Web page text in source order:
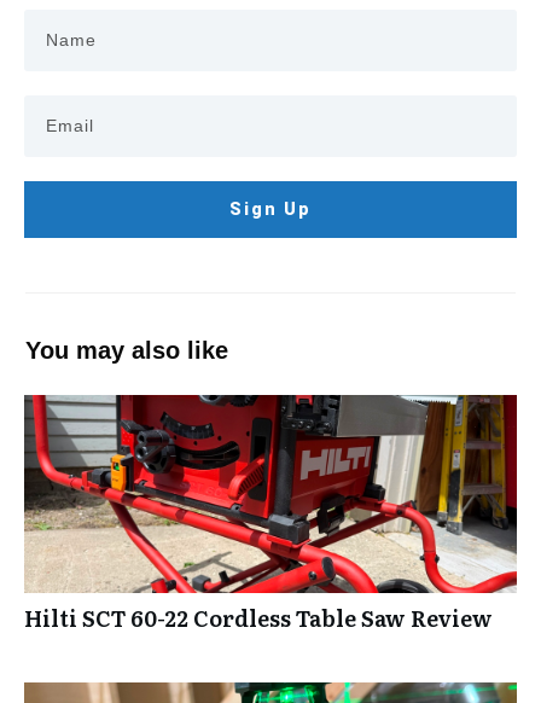
Sign Up
You may also like
Hilti SCT 60-22 Cordless Table Saw Review